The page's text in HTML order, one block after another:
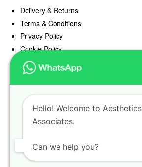
Delivery & Returns
Terms & Conditions
Privacy Policy
Cookie Policy
Offers
Blog
Register
Find a Prescriber
Hello! Welcome to Aesthetics
Associates.
Can we help you?